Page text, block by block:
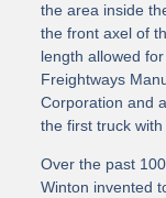
the area inside
the front axel of
length allowed
Freightways
Corporation and
the first truck
Over the past
Winton invented